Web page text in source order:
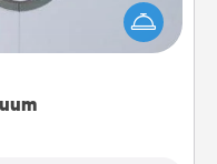
Service love. Here's
robotic vacuums of